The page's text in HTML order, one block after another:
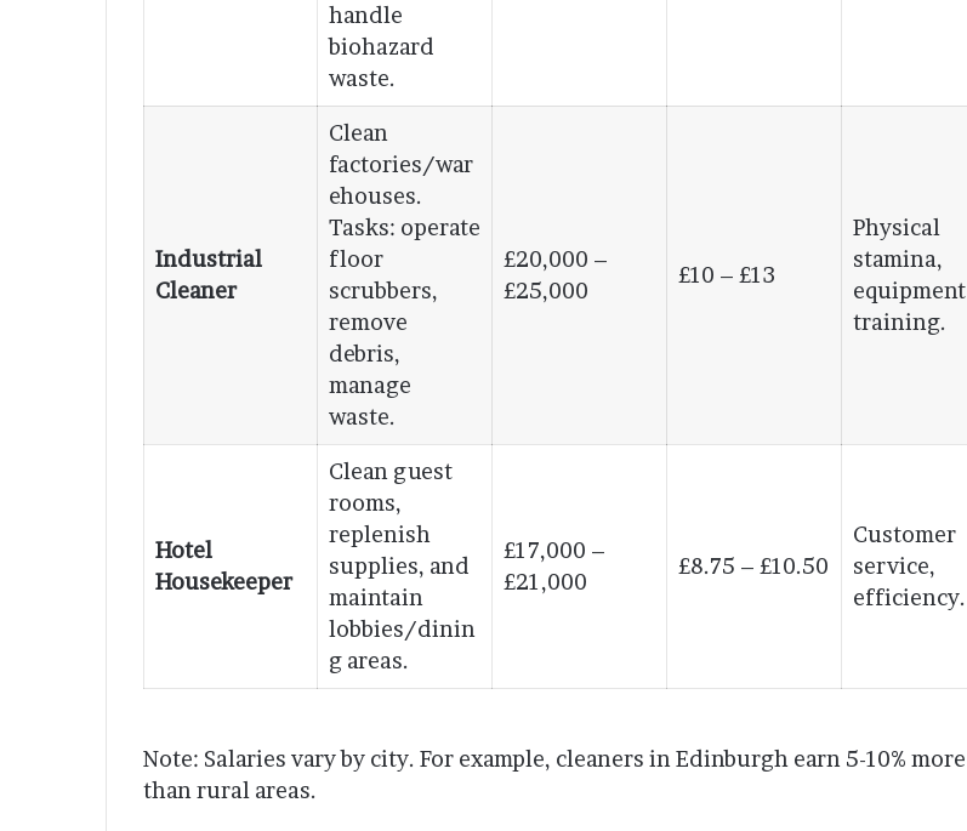
handle
biohazard
waste.
Industrial
Cleaner
Clean
factories/war
ehouses.
Tasks: operate
floor
scrubbers,
remove
debris,
manage
waste.
£20,000 –
£25,000
£10 – £13
Physical
stamina,
equipment
training.
Hotel
Housekeeper
Clean guest
rooms,
replenish
supplies, and
maintain
lobbies/dinin
g areas.
£17,000 –
£21,000
£8.75 – £10.50
Customer
service,
efficiency.
Note: Salaries vary by city. For example, cleaners in Edinburgh earn 5-10% more
than rural areas.